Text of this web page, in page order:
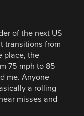
of the next US
transitions from
place, the
75 mph to 85
me. Anyone
a rolling
misses and